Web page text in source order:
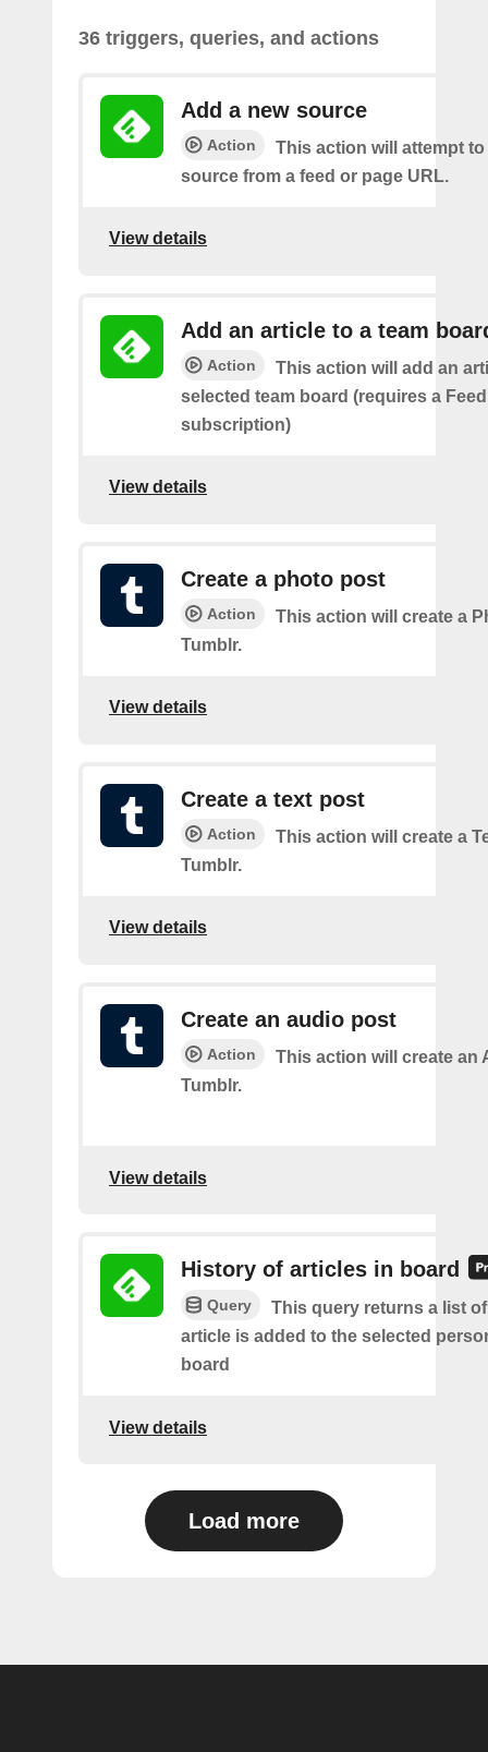
36 triggers, queries, and actions
Add a new source
Action
This action will attempt to
source from a feed or page URL.
View details
Add an article to a team
Action
This action will add an
selected team board (requires a
subscription)
View details
Create a photo post
Action
This action will create a
Tumblr.
View details
Create a text post
Action
This action will create a
Tumblr.
View details
Create an audio post
Action
This action will create an
Tumblr.
View details
History of articles in board
Query
This query returns a list
article is added to the selected
board
View details
Load more